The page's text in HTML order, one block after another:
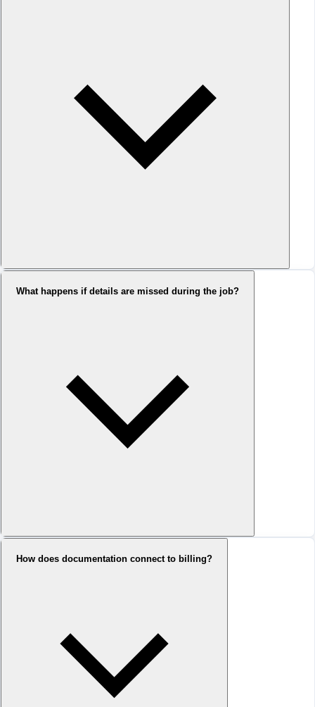
What happens if details are missed during the job?
How does documentation connect to billing?